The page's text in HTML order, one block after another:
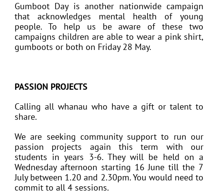
Gumboot Day is another nationwide campaign
that acknowledges mental health of young
people. To help us be aware of these two
campaigns children are able to wear a pink shirt,
gumboots or both on Friday 28 May.
PASSION PROJECTS
Calling all whanau who have a gift or talent to
share.
We are seeking community support to run our
passion projects again this term with our
students in years 3-6. They will be held on a
Wednesday afternoon starting 16 June till the 7
July between 1.20 and 2.30pm. You would need to
commit to all 4 sessions.